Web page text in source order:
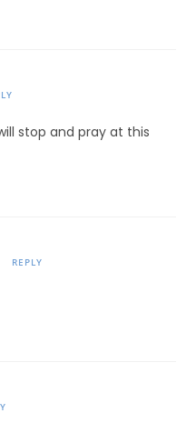
stop and pray at this
REPLY